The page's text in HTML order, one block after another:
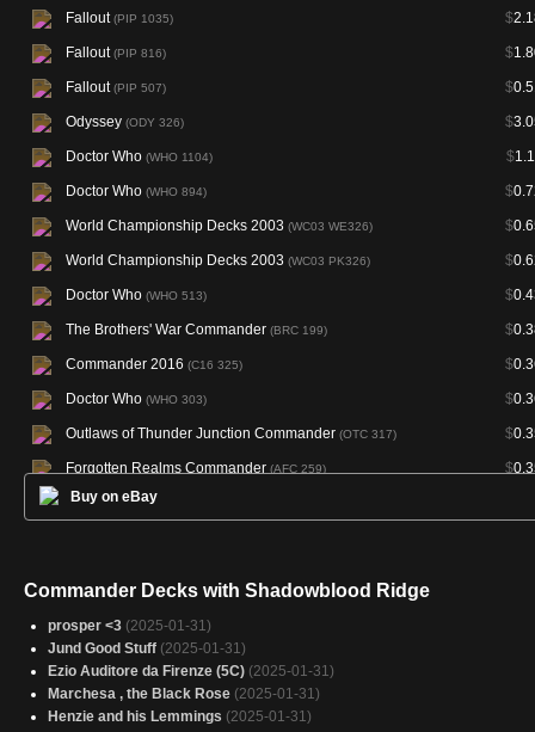
Fallout(PIP 1035) $
Fallout(PIP 816) $
Fallout(PIP 507) $
Odyssey (ODY 326) $
Doctor Who (WHO 1104) $
Doctor Who (WHO 894) $
World Championship Decks 2003 (WC03 WE326) $
World Championship Decks 2003 (WC03 PK326) $
Doctor Who (WHO 513) $
The Brothers' War Commander (BRC 199) $
Commander 2016 (C16 325) $
Doctor Who (WHO 303) $
Outlaws of Thunder Junction Commander (OTC 317) $
Forgotten Realms Commander (AFC 259) $
Final Fantasy Commander
Commander 2020(C20 309)
New Capenna Commander (NCC 426)
Buy on eBay
Commander Decks with Shadowblood Ridge
prosper <3 (2025-01-31)
Jund Good Stuff (2025-01-31)
Ezio Auditore da Firenze (5C) (2025-01-31)
Marchesa , the Black Rose (2025-01-31)
Henzie and his Lemmings (2025-01-31)